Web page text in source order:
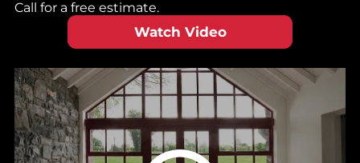
Call for a free estimate.
Watch Video